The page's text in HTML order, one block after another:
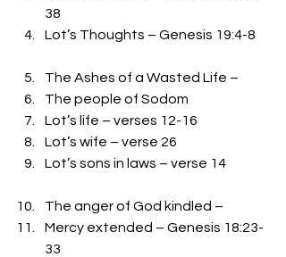
38
Lot’s Thoughts – Genesis 19:4-8
The Ashes of a Wasted Life –
The people of Sodom
Lot’s life – verses 12-16
Lot’s wife – verse 26
Lot’s sons in laws – verse 14
The anger of God kindled –
Mercy extended – Genesis 18:23-
33